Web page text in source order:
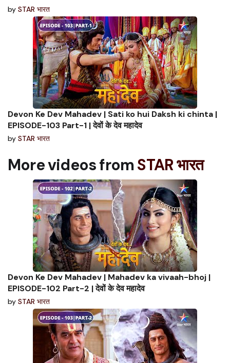
by STAR भारत
Devon Ke Dev Mahadev | Sati ko hui Daksh ki chinta |
EPISODE-103 Part-1 | देवों के देव महादेव
by STAR भारत
More videos fromSTAR भारत
Devon Ke Dev Mahadev | Mahadev ka vivaah-bhoj |
EPISODE-102 Part-2 | देवों के देव महादेव
by STAR भारत